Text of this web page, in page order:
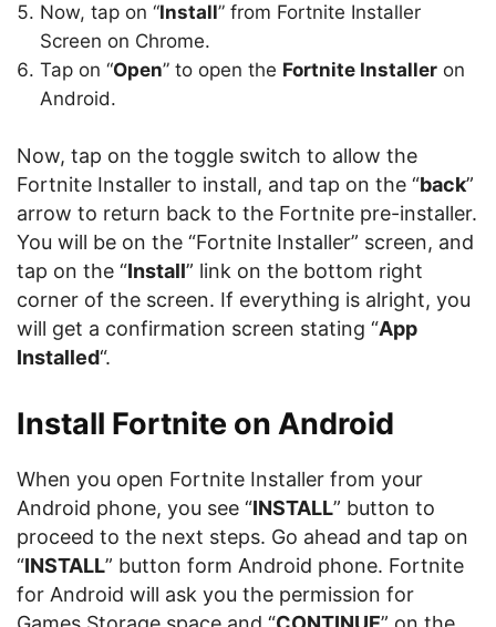
Now, tap on “Install” from Fortnite Installer
Screen on Chrome.
Tap on “Open” to open the Fortnite Installer on
Android.
Now, tap on the toggle switch to allow the
Fortnite Installer to install, and tap on the “back”
arrow to return back to the Fortnite pre-installer.
You will be on the “Fortnite Installer” screen, and
tap on the “Install” link on the bottom right
corner of the screen. If everything is alright, you
will get a confirmation screen stating “App
Installed“.
Install Fortnite on Android
When you open Fortnite Installer from your
Android phone, you see “INSTALL” button to
proceed to the next steps. Go ahead and tap on
“INSTALL” button form Android phone. Fortnite
for Android will ask you the permission for